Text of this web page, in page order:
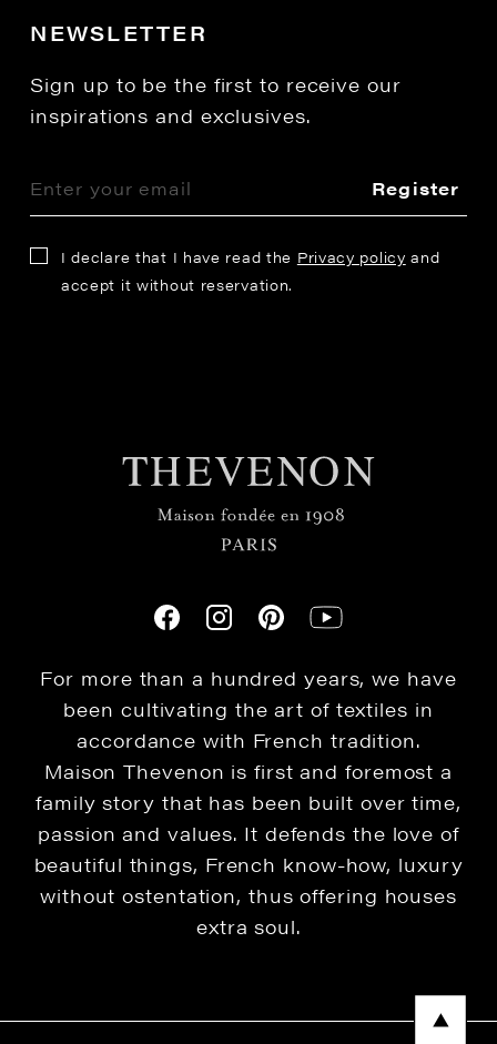
NEWSLETTER
Sign up to be the first to receive our
inspirations and exclusives.
Register
I declare that I have read the Privacy policy and
accept it without reservation.
For more than a hundred years, we have
been cultivating the art of textiles in
accordance with French tradition.
Maison Thevenon is first and foremost a
family story that has been built over time,
passion and values. It defends the love of
beautiful things, French know-how, luxury
without ostentation, thus offering houses
extra soul.